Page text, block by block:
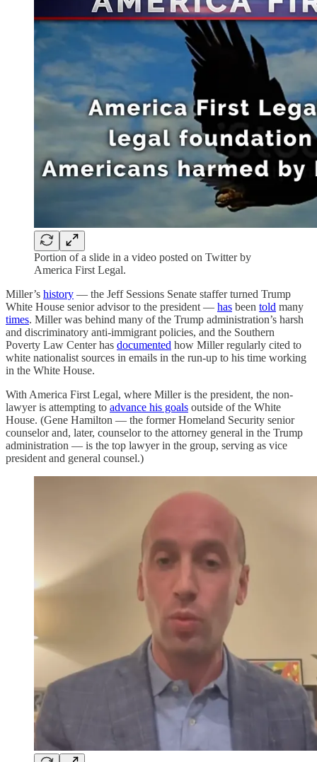
Portion of a slide in a video posted on Twitter by
America First Legal.
Miller’s history — the Jeff Sessions Senate staffer turned Trump
White House senior advisor to the president — has been told many
times. Miller was behind many of the Trump administration’s harsh
and discriminatory anti-immigrant policies, and the Southern
Poverty Law Center has documented how Miller regularly cited to
white nationalist sources in emails in the run-up to his time working
in the White House.
With America First Legal, where Miller is the president, the non-
lawyer is attempting to advance his goals outside of the White
House. (Gene Hamilton — the former Homeland Security senior
counselor and, later, counselor to the attorney general in the Trump
administration — is the top lawyer in the group, serving as vice
president and general counsel.)